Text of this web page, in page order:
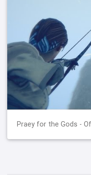
Praey for the Gods -